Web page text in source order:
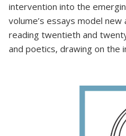
intervention into the
volume’s essays model
reading twentieth and
and poetics, drawing on the